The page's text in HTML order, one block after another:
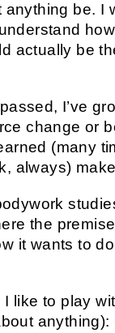
anything be. I
actually be
I’ve
change or
(many
always)
the
it wants to
I like to play
anything):